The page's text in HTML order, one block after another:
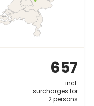
657
incl.
surcharges for
2 persons